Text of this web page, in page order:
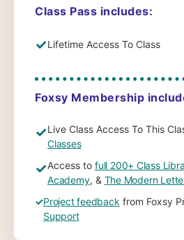
Class Pass includes:
✓Lifetime Access To Class
Foxsy Membership
✓Live Class Access To This
Classes
✓Access to full 200+ Class
Academy, & The Modern
✓Project feedback from Foxsy
Support